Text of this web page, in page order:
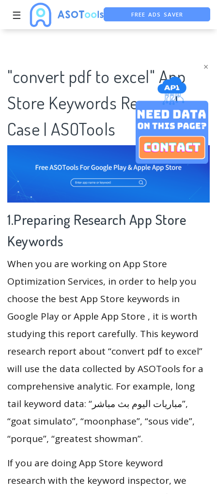
×
☰
FREE ADS SAVER
"convert pdf to excel" App
Store Keywords Research
Case | ASOTools
1.Preparing Research App Store
Keywords
When you are working on App Store
Optimization Services, in order to help you
choose the best App Store keywords in
Google Play or Apple App Store , it is worth
studying this report carefully. This keyword
research report about “convert pdf to excel”
will use the data collected by ASOTools for a
comprehensive analytic. For example, long
tail keyword data: “مباريات اليوم بث مباشر”,
“goat simulato”, “moonphase”, “sous vide”,
“porque”, “greatest showman”.
If you are doing App Store keyword
research with the keyword inspector, we